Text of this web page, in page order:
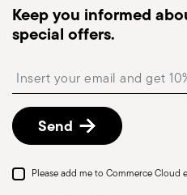
Pick-up point: in Italy,
available and can be
shipping/invoice date
described inReturns
Keep you informed
special offers.
Send
Please add me to Commerce Cloud